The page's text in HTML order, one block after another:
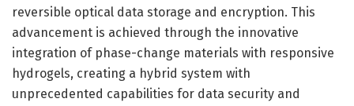
reversible optical data storage and encryption. This
advancement is achieved through the innovative
integration of phase-change materials with responsive
hydrogels, creating a hybrid system with
unprecedented capabilities for data security and